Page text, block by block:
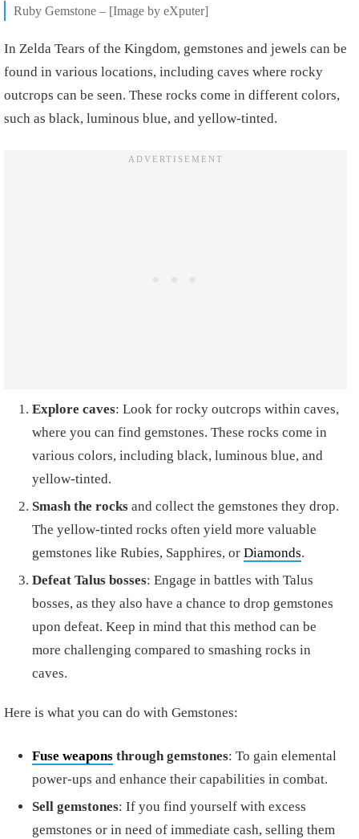
Ruby Gemstone – [Image by eXputer]
In Zelda Tears of the Kingdom, gemstones and jewels can be
found in various locations, including caves where rocky
outcrops can be seen. These rocks come in different colors,
such as black, luminous blue, and yellow-tinted.
Explore caves: Look for rocky outcrops within caves,
where you can find gemstones. These rocks come in
various colors, including black, luminous blue, and
yellow-tinted.
Smash the rocks and collect the gemstones they drop.
The yellow-tinted rocks often yield more valuable
gemstones like Rubies, Sapphires, or Diamonds.
Defeat Talus bosses: Engage in battles with Talus
bosses, as they also have a chance to drop gemstones
upon defeat. Keep in mind that this method can be
more challenging compared to smashing rocks in
caves.
Here is what you can do with Gemstones:
Fuse weapons through gemstones: To gain elemental
power-ups and enhance their capabilities in combat.
Sell gemstones: If you find yourself with excess
gemstones or in need of immediate cash, selling them